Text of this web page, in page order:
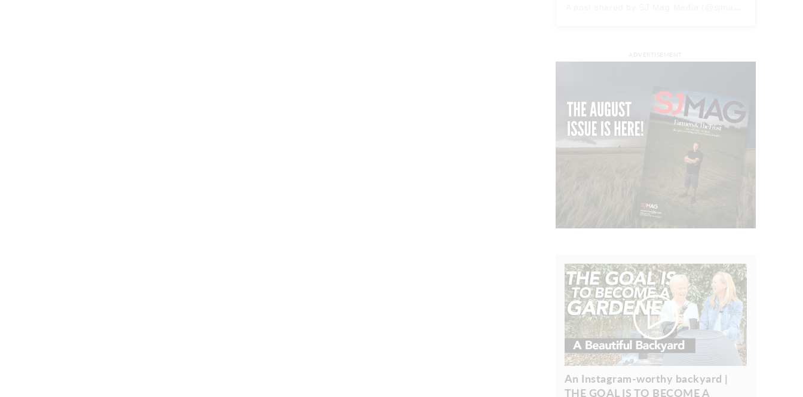
An Instagram-worthy backyard |
THE GOAL IS TO BECOME A